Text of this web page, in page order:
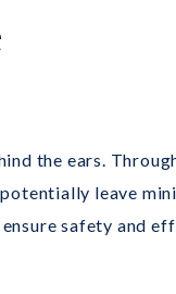
the ears.
leave
safety and